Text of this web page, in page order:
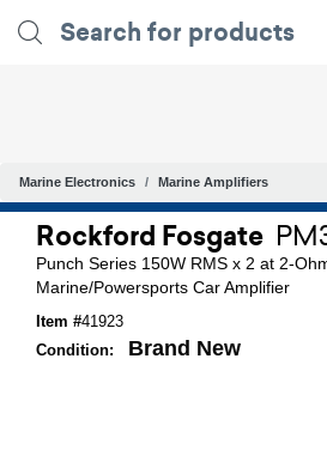
Marine Electronics Marine Amplifiers
Rockford Fosgate
Punch Series 150W RMS x 2 at 2-
Marine/Powersports Car Amplifier
Item #41923
Condition:
Brand New